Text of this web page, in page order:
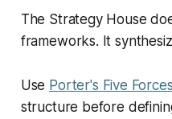
The Strategy House
frameworks. It
Use Porter's Five Forces
structure before